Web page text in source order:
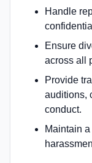
Handle
Ensure
across all
Provide
auditions,
conduct.
Maintain